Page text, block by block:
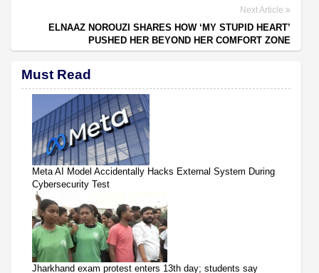
Next Article
ELNAAZ NOROUZI SHARES HOW ‘MY STUPID HEART’
PUSHED HER BEYOND HER COMFORT ZONE
Must Read
Meta AI Model Accidentally Hacks External System During
Cybersecurity Test
Jharkhand exam protest enters 13th day; students say